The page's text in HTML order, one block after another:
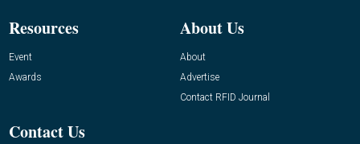
Resources
Event
Awards
About Us
About
Advertise
Contact RFID Journal
Contact Us